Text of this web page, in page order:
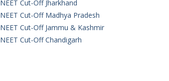
NEET Cut-Off Jharkhand
NEET Cut-Off Madhya Pradesh
NEET Cut-Off Jammu & Kashmir
NEET Cut-Off Chandigarh